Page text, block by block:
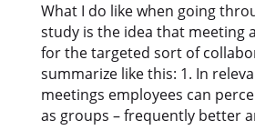
What I do like when going
study is the idea that meeting
for the targeted sort of
summarize like this: 1. In
meetings employees can
as groups – frequently better